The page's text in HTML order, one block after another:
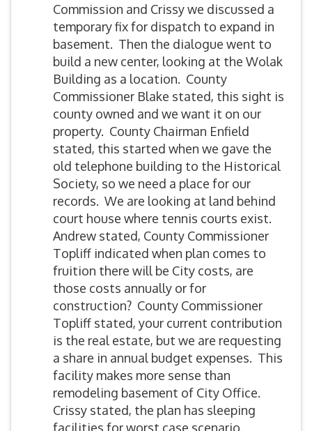
Commission and Crissy we discussed a
temporary fix for dispatch to expand in
basement. Then the dialogue went to
build a new center, looking at the Wolak
Building as a location. County
Commissioner Blake stated, this sight is
county owned and we want it on our
property. County Chairman Enfield
stated, this started when we gave the
old telephone building to the Historical
Society, so we need a place for our
records. We are looking at land behind
court house where tennis courts exist.
Andrew stated, County Commissioner
Topliff indicated when plan comes to
fruition there will be City costs, are
those costs annually or for
construction? County Commissioner
Topliff stated, your current contribution
is the real estate, but we are requesting
a share in annual budget expenses. This
facility makes more sense than
remodeling basement of City Office.
Crissy stated, the plan has sleeping
facilities for worst case scenario.